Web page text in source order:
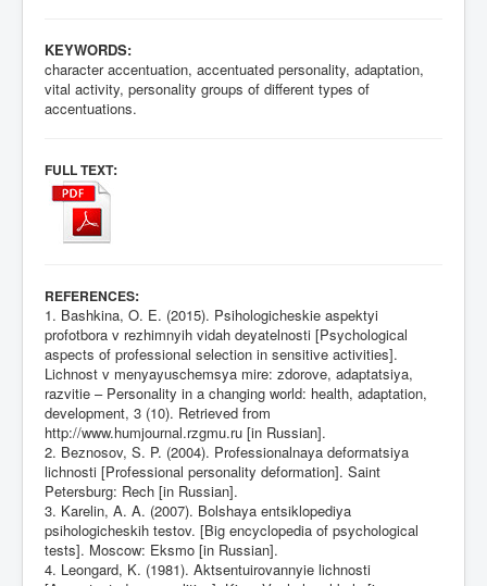
KEYWORDS:
character accentuation, accentuated personality, adaptation,
vital activity, personality groups of different types of
accentuations.
FULL TEXT:
REFERENCES:
1. Bashkina, O. E. (2015). Psihologicheskie aspektyi
profotbora v rezhimnyih vidah deyatelnosti [Psychological
aspects of professional selection in sensitive activities].
Lichnost v menyayuschemsya mire: zdorove, adaptatsiya,
razvitie – Personality in a changing world: health, adaptation,
development, 3 (10). Retrieved from
http://www.humjournal.rzgmu.ru [in Russian].
2. Beznosov, S. P. (2004). Professionalnaya deformatsiya
lichnosti [Professional personality deformation]. Saint
Petersburg: Rech [in Russian].
3. Karelin, A. A. (2007). Bolshaya entsiklopediya
psihologicheskih testov. [Big encyclopedia of psychological
tests]. Moscow: Eksmo [in Russian].
4. Leongard, K. (1981). Aktsentuirovannyie lichnosti